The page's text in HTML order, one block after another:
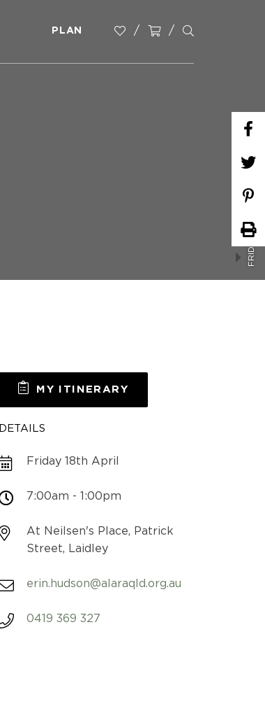
PLAN
FRIDAY MARKETS
MY ITINERARY
DETAILS
Friday 18th April
7:00am - 1:00pm
At Neilsen's Place, Patrick
Street, Laidley
erin.hudson@alaraqld.org.au
0419 369 327